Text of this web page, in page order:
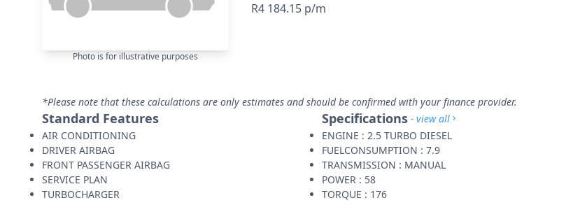
Photo is for illustrative purposes
R4 184.15 p/m
*Please note that these calculations are only estimates and should be confirmed with your finance provider.
Standard Features
AIR CONDITIONING
DRIVER AIRBAG
FRONT PASSENGER AIRBAG
SERVICE PLAN
TURBOCHARGER
Specifications - view all
ENGINE : 2.5 TURBO DIESEL
FUELCONSUMPTION : 7.9
TRANSMISSION : MANUAL
POWER : 58
TORQUE : 176